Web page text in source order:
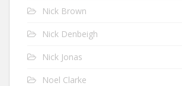
Nick Brown
Nick Denbeigh
Nick Jonas
Noel Clarke